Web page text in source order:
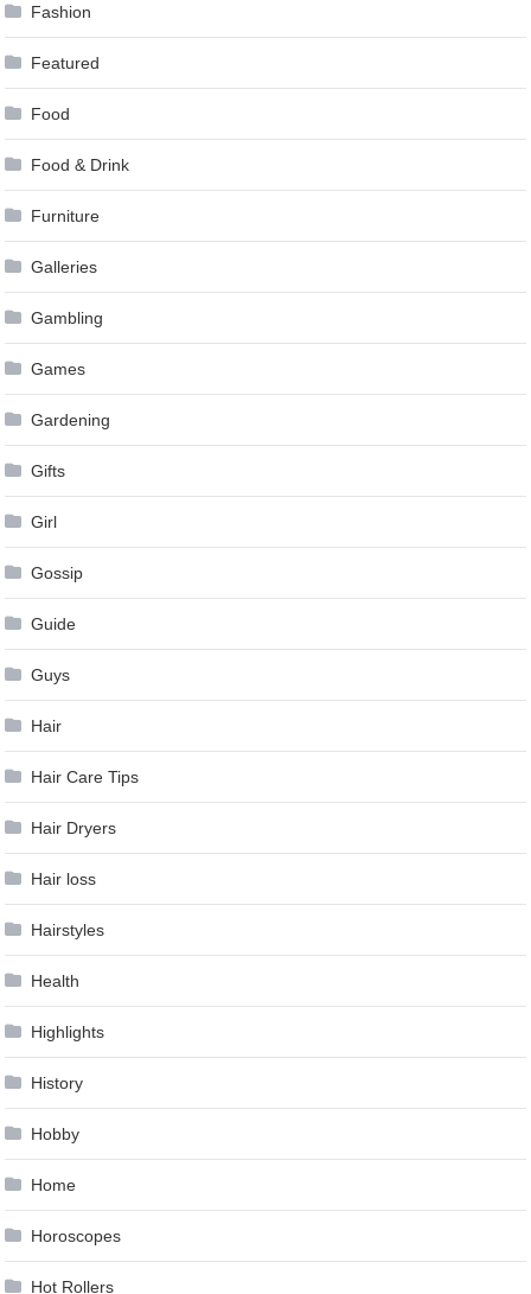
Fashion
Featured
Food
Food & Drink
Furniture
Galleries
Gambling
Games
Gardening
Gifts
Girl
Gossip
Guide
Guys
Hair
Hair Care Tips
Hair Dryers
Hair loss
Hairstyles
Health
Highlights
History
Hobby
Home
Horoscopes
Hot Rollers